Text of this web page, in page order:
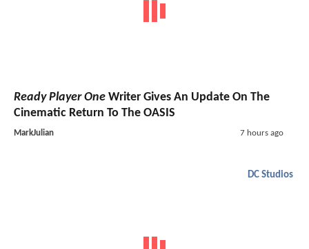
Ready Player One Writer Gives An Update On The
Cinematic Return To The OASIS
MarkJulian 7 hours ago
DC Studios